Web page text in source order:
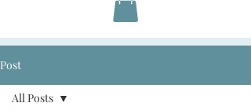
Post
All Posts